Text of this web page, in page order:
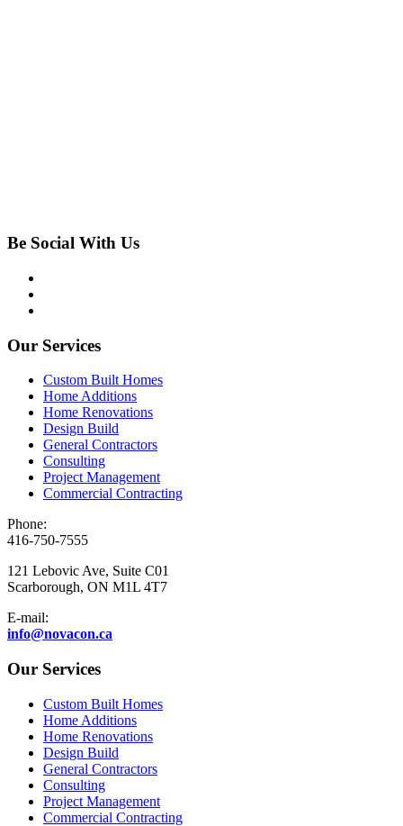
Be Social With Us
Our Services
Custom Built Homes
Home Additions
Home Renovations
Design Build
General Contractors
Consulting
Project Management
Commercial Contracting
Phone:
416-750-7555
121 Lebovic Ave, Suite C01
Scarborough, ON M1L 4T7
E-mail:
info@novacon.ca
Our Services
Custom Built Homes
Home Additions
Home Renovations
Design Build
General Contractors
Consulting
Project Management
Commercial Contracting